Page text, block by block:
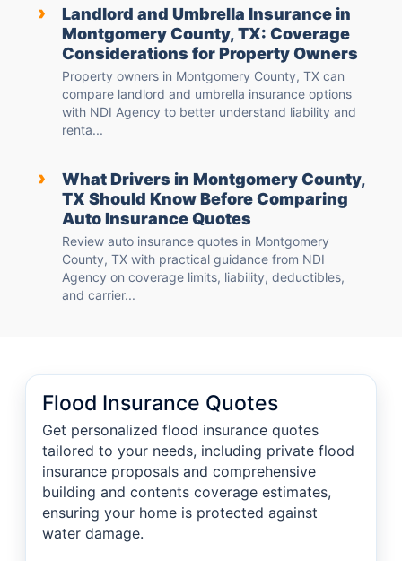
›
Landlord and Umbrella Insurance in
Montgomery County, TX: Coverage
Considerations for Property Owners
Property owners in Montgomery County, TX can
compare landlord and umbrella insurance options
with NDI Agency to better understand liability and
renta...
›
What Drivers in Montgomery County,
TX Should Know Before Comparing
Auto Insurance Quotes
Review auto insurance quotes in Montgomery
County, TX with practical guidance from NDI
Agency on coverage limits, liability, deductibles,
and carrier...
Flood Insurance Quotes
Get personalized flood insurance quotes
tailored to your needs, including private flood
insurance proposals and comprehensive
building and contents coverage estimates,
ensuring your home is protected against
water damage.